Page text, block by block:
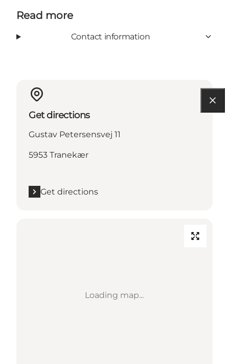
Read more
Contact information
Get directions
Gustav Petersensvej 11
5953 Tranekær
Get directions
Loading map...